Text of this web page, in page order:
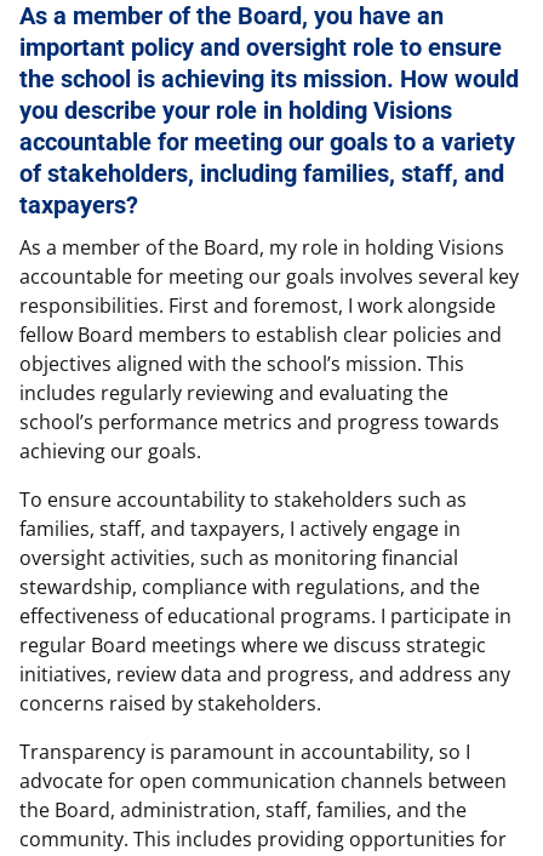
As a member of the Board, you have an
important policy and oversight role to ensure
the school is achieving its mission. How would
you describe your role in holding Visions
accountable for meeting our goals to a variety
of stakeholders, including families, staff, and
taxpayers?
As a member of the Board, my role in holding Visions
accountable for meeting our goals involves several key
responsibilities. First and foremost, I work alongside
fellow Board members to establish clear policies and
objectives aligned with the school’s mission. This
includes regularly reviewing and evaluating the
school’s performance metrics and progress towards
achieving our goals.
To ensure accountability to stakeholders such as
families, staff, and taxpayers, I actively engage in
oversight activities, such as monitoring financial
stewardship, compliance with regulations, and the
effectiveness of educational programs. I participate in
regular Board meetings where we discuss strategic
initiatives, review data and progress, and address any
concerns raised by stakeholders.
Transparency is paramount in accountability, so I
advocate for open communication channels between
the Board, administration, staff, families, and the
community. This includes providing opportunities for